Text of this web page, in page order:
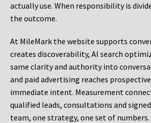
actually use. When responsibility is
the outcome.
At MileMark the website supports
creates discoverability, AI search
same clarity and authority into
and paid advertising reaches
immediate intent. Measurement
qualified leads, consultations and
team, one strategy, one set of numbers.